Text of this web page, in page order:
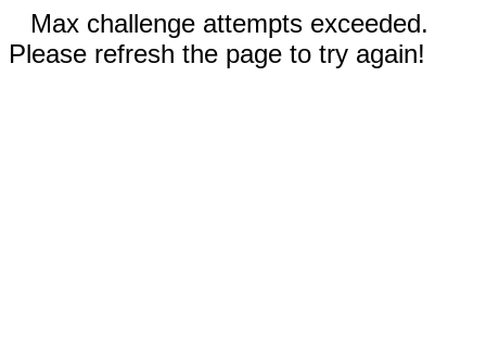
Max challenge attempts exceeded.
Please refresh the page to try again!